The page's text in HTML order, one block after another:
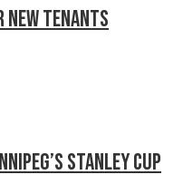
new tenants
Stanley Cup